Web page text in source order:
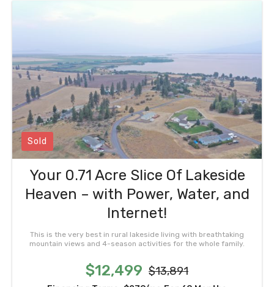
Sold
Your 0.71 Acre Slice Of Lakeside
Heaven – with Power, Water, and
Internet!
This is the very best in rural lakeside living with breathtaking
mountain views and 4-season activities for the whole family.
$12,499 $13,891